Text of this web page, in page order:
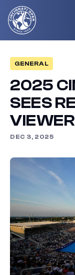
Cincinnati
Open
GENERAL
2025
SEES
DEC 3, 2025